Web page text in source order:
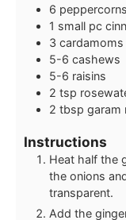
6 peppercorns
1 small pc
3 cardamoms
5-6 cashews
5-6 raisins
2 tsp
2 tbsp garam
Instructions
Heat half the
the onions
transparent.
Add the